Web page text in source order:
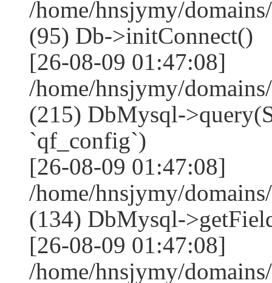
/home/hnsjymy/
(95) Db->initConnect()
[26-08-09 01:47:08]
/home/hnsjymy/
(215) DbMysql-
`qf_config`)
[26-08-09 01:47:08]
/home/hnsjymy/
(134) DbMysql-
[26-08-09 01:47:08]
/home/hnsjymy/